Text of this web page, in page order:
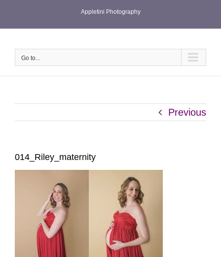
Appletini Photography
Go to...
Previous
014_Riley_maternity